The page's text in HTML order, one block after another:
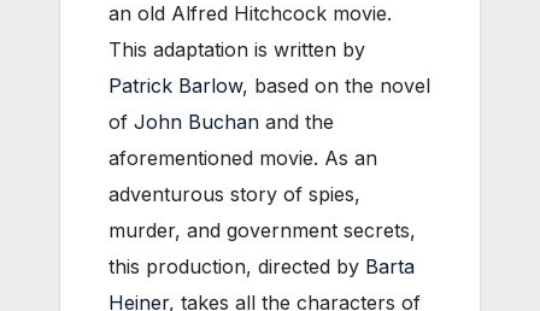
an old Alfred Hitchcock movie.
This adaptation is written by
Patrick Barlow, based on the novel
of John Buchan and the
aforementioned movie. As an
adventurous story of spies,
murder, and government secrets,
this production, directed by Barta
Heiner, takes all the characters of